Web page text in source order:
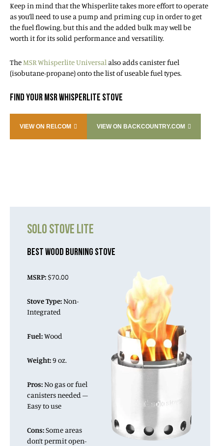
Keep in mind that the Whisperlite takes more effort to operate
as you’ll need to use a pump and priming cup in order to get
the fuel flowing, but this and the added bulk may well be
worth it for its solid performance and versatility.
TheMSR Whisperlite Universal also adds canister fuel
(isobutane-propane) onto the list of useable fuel types.
FIND YOUR MSR WHISPERLITE STOVE
VIEW ON REI.COM VIEW ON BACKCOUNTRY.COM
SOLO STOVE LITE
BEST WOOD BURNING STOVE
MSRP: $70.00
Stove Type:Non-
Integrated
Fuel:Wood
Weight:9 oz.
Pros:No gas or fuel
canisters needed –
Easy to use
Cons:Some areas
don’t permit open-